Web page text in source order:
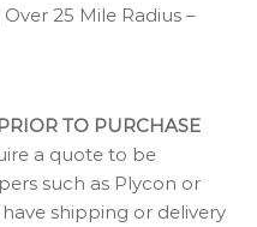
Over 25 Mile Radius –
TO PURCHASE
a quote to be
such as Plycon or
shipping or delivery